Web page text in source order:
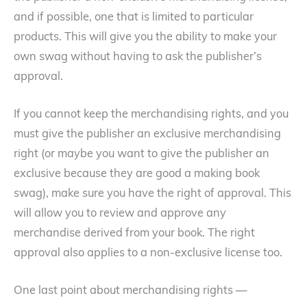
and if possible, one that is limited to particular
products. This will give you the ability to make your
own swag without having to ask the publisher’s
approval.
If you cannot keep the merchandising rights, and you
must give the publisher an exclusive merchandising
right (or maybe you want to give the publisher an
exclusive because they are good a making book
swag), make sure you have the right of approval. This
will allow you to review and approve any
merchandise derived from your book. The right
approval also applies to a non-exclusive license too.
One last point about merchandising rights —